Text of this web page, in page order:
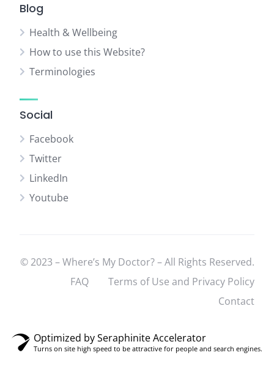
Blog
Health & Wellbeing
How to use this Website?
Terminologies
Social
Facebook
Twitter
LinkedIn
Youtube
© 2023 – Where’s My Doctor? – All Rights Reserved.
FAQ
Terms of Use and Privacy Policy
Contact
Optimized by Seraphinite Accelerator
Turns on site high speed to be attractive for people and search engines.